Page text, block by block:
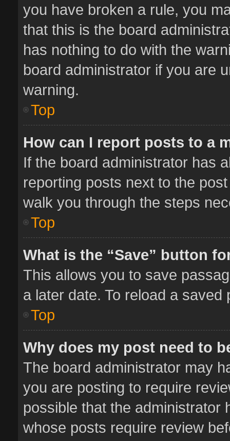
you have broken a rule, you
that this is the board
has nothing to do with the
board administrator if you are
warning.
Top
How can I report posts to a
If the board administrator has
reporting posts next to the
walk you through the steps
Top
What is the “Save” button
This allows you to save
a later date. To reload a
Top
Why does my post need to
The board administrator may
you are posting to require
possible that the administrator
whose posts require review